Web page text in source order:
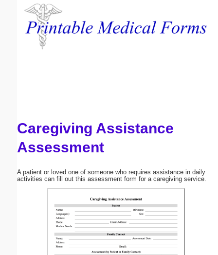
Caregiving Assistance
Assessment
A patient or loved one of someone who requires assistance in daily
activities can fill out this assessment form for a caregiving service.
Email address:
Submit Suggestion Close